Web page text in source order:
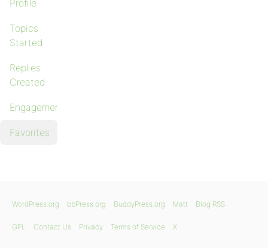
Profile
Topics
Started
Replies
Created
Engagements
Favorites
WordPress.org bbPress.org BuddyPress.org Matt Blog RSS
GPL Contact Us Privacy Terms of Service X